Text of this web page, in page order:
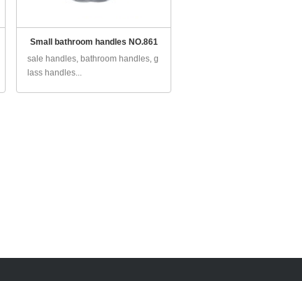
Small bathroom handles NO.861
sale handles, bathroom handles, g
lass handles...